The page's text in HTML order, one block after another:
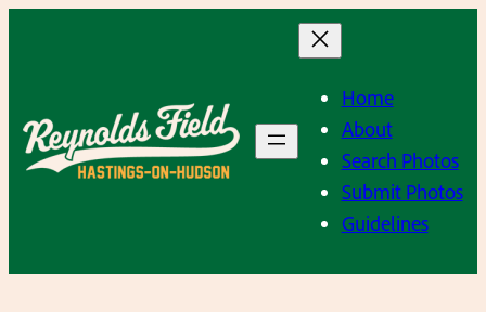
Home
About
Search Photos
Submit Photos
Guidelines